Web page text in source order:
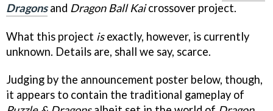
Dragonsand Dragon Ball Kaicrossover project.
What this project isexactly, however, is currently
unknown. Details are, shall we say, scarce.
Judging by the announcement poster below, though,
it appears to contain the traditional gameplay of